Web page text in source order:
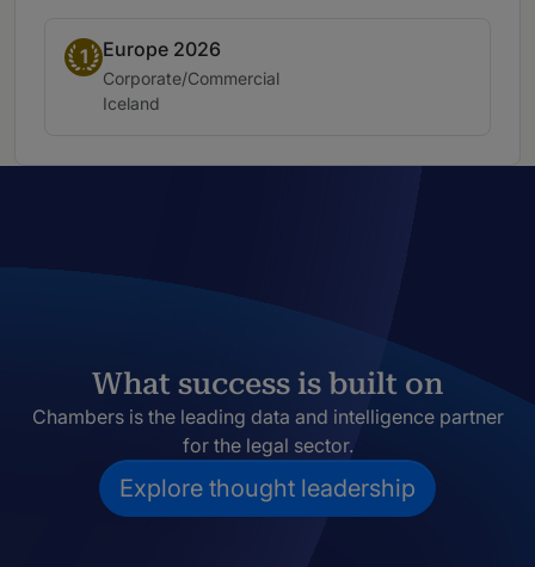
1
Band 1Europe 2026
Practice area:
Corporate/Commercial
Location:
Iceland
What success is built on
Chambers is the leading data and intelligence partner
for the legal sector.
Explore thought leadership